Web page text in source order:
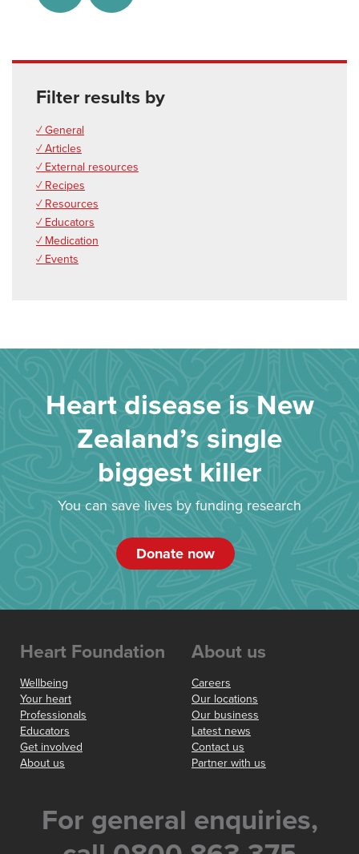
Filter results by
✓ General
✓ Articles
✓ External resources
✓ Recipes
✓ Resources
✓ Educators
✓ Medication
✓ Events
Heart disease is New
Zealand’s single
biggest killer
You can save lives by funding research
Donate now
Heart Foundation
Wellbeing
Your heart
Professionals
Educators
Get involved
About us
About us
Careers
Our locations
Our business
Latest news
Contact us
Partner with us
For general enquiries,